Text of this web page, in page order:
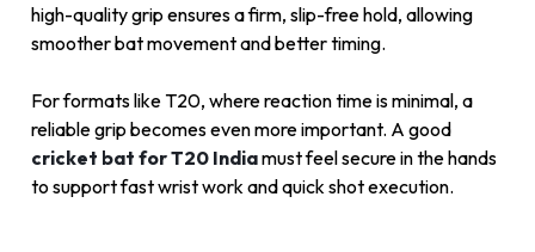
high-quality grip ensures a firm, slip-free hold, allowing
smoother bat movement and better timing.
For formats like T20, where reaction time is minimal, a
reliable grip becomes even more important. A good
cricket bat for T20 Indiamust feel secure in the hands
to support fast wrist work and quick shot execution.